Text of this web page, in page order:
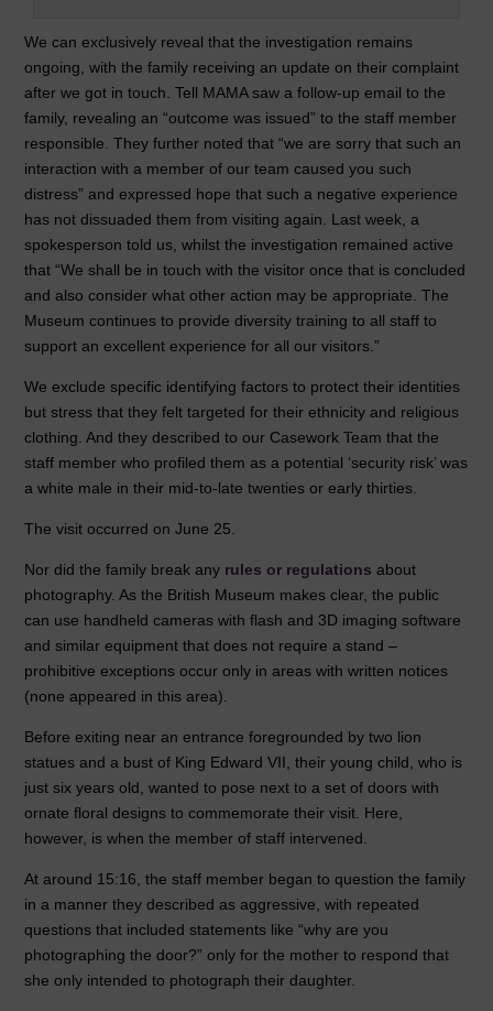
We can exclusively reveal that the investigation remains
ongoing, with the family receiving an update on their complaint
after we got in touch. Tell MAMA saw a follow-up email to the
family, revealing an “outcome was issued” to the staff member
responsible. They further noted that “we are sorry that such an
interaction with a member of our team caused you such
distress” and expressed hope that such a negative experience
has not dissuaded them from visiting again. Last week, a
spokesperson told us, whilst the investigation remained active
that “We shall be in touch with the visitor once that is concluded
and also consider what other action may be appropriate. The
Museum continues to provide diversity training to all staff to
support an excellent experience for all our visitors.”
We exclude specific identifying factors to protect their identities
but stress that they felt targeted for their ethnicity and religious
clothing. And they described to our Casework Team that the
staff member who profiled them as a potential ‘security risk’ was
a white male in their mid-to-late twenties or early thirties.
The visit occurred on June 25.
Nor did the family break any rules or regulations about
photography. As the British Museum makes clear, the public
can use handheld cameras with flash and 3D imaging software
and similar equipment that does not require a stand –
prohibitive exceptions occur only in areas with written notices
(none appeared in this area).
Before exiting near an entrance foregrounded by two lion
statues and a bust of King Edward VII, their young child, who is
just six years old, wanted to pose next to a set of doors with
ornate floral designs to commemorate their visit. Here,
however, is when the member of staff intervened.
At around 15:16, the staff member began to question the family
in a manner they described as aggressive, with repeated
questions that included statements like “why are you
photographing the door?” only for the mother to respond that
she only intended to photograph their daughter.